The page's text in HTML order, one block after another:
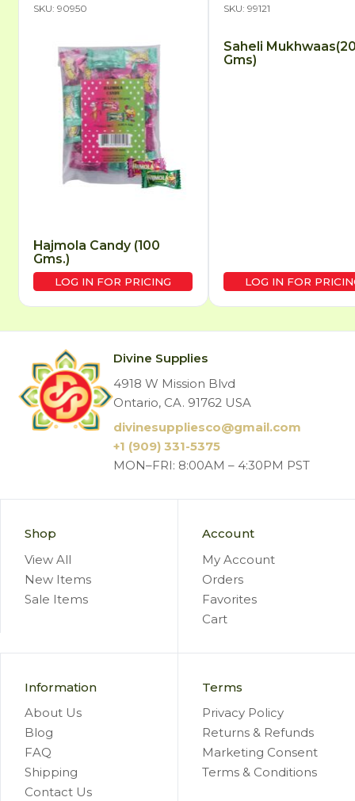
SKU: 90950
Hajmola Candy (100
Gms.)
LOG IN FOR PRICING
SKU: 99121
Saheli
Gms)
LOG IN FOR
Divine Supplies
4918 W Mission Blvd
Ontario, CA. 91762 USA
divinesuppliesco@gmail.com
+1 (909) 331-5375
MON–FRI: 8:00AM – 4:30PM PST
Shop
View All
New Items
Sale Items
Account
My Account
Orders
Favorites
Cart
Information
About Us
Blog
FAQ
Shipping
Contact Us
Terms
Privacy Policy
Returns & Refunds
Marketing Consent
Terms & Conditions